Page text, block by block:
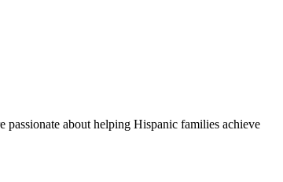
passionate about helping Hispanic families achieve